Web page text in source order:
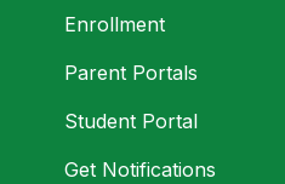
Enrollment
Parent Portals
Student Portal
Get Notifications